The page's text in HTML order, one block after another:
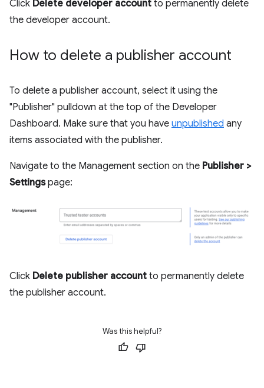
Click Delete developer account to permanently delete
the developer account.
How to delete a publisher account
To delete a publisher account, select it using the
"Publisher" pulldown at the top of the Developer
Dashboard. Make sure that you have unpublished any
items associated with the publisher.
Navigate to the Management section on the Publisher >
Settingspage:
Click Delete publisher account to permanently delete
the publisher account.
Was this helpful?